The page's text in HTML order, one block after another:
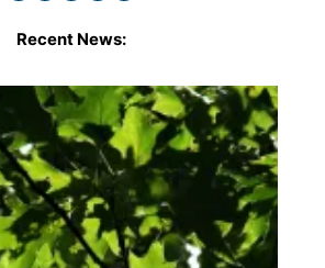
Recent News: